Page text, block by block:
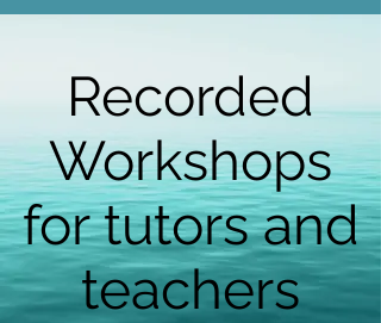
Recorded
Workshops
for tutors and
teachers